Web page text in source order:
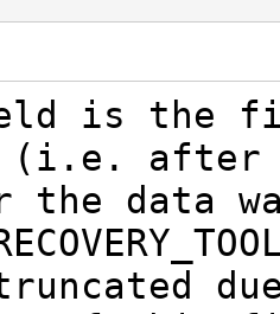
is the
(i.e. after
the data